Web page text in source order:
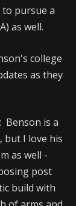
pursue a
as well.
college
as they
: Benson is a
I love his
as well -
post
build with